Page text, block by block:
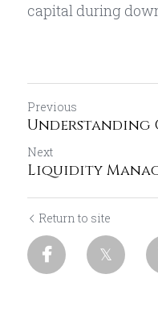
capital during
Previous
Understanding
Next
Liquidity
Return to site